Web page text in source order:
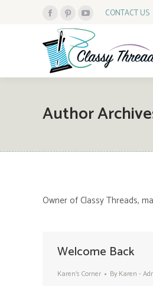
Facebook
page
opens
in
new
Pinterest
page
opens
in
new
YouTube
page
opens
in
new
CONTACT US
Author
Owner of Classy Threads,
Welcome Back
Karen's Corner By Karen -